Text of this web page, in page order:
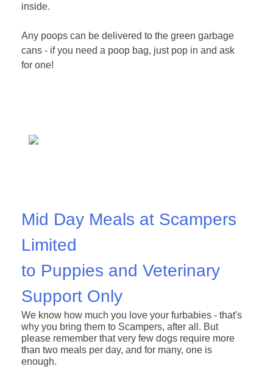
inside.
Any poops can be delivered to the green garbage
cans - if you need a poop bag, just pop in and ask
for one!
Mid Day Meals at Scampers
Limited
to Puppies and Veterinary
Support Only
We know how much you love your furbabies - that's
why you bring them to Scampers, after all. But
please remember that very few dogs require more
than two meals per day, and for many, one is
enough.